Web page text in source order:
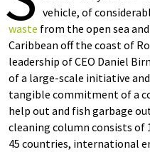
vehicle, of
waste from the open sea
Caribbean off the coast of
leadership of CEO Daniel
of a large-scale initiative
tangible commitment of a
help out and fish garbage
cleaning column consists of
45 countries, international